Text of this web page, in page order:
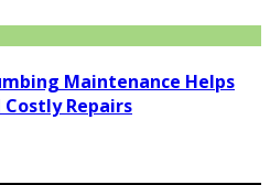
Maintenance Helps
Repairs